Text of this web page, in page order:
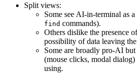
Split views:
Some see AI-in-terminal as
find commands).
Others dislike the presence
possibility of data leaving
Some are broadly pro‑AI
(mouse clicks, modal
using.